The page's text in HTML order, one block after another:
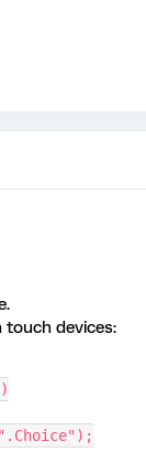
devices: